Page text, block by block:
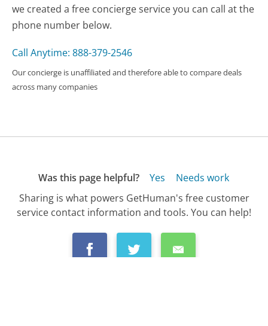
we created a free concierge service you can call at the
phone number below.
Call Anytime: 888-379-2546
Our concierge is unaffiliated and therefore able to compare deals
across many companies
Was this page helpful? Yes
Needs work
Sharing is what powers GetHuman's free customer
service contact information and tools. You can help!